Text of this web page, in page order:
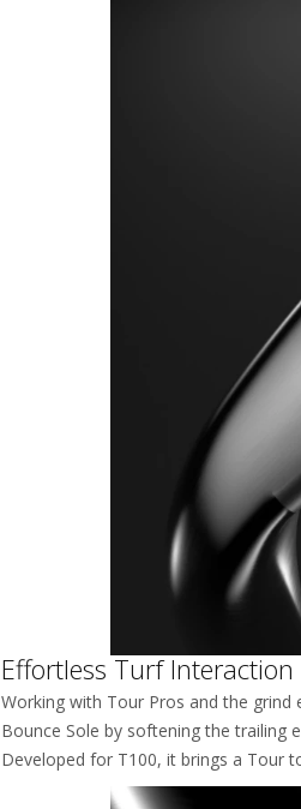
Effortless Turf Interaction
Working with Tour Pros and the
Bounce Sole by softening the
Developed for T100, it brings a Tour